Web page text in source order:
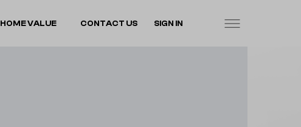
HOME VALUE CONTACT US SIGN IN